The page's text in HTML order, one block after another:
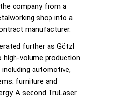
company from a
shop into a
manufacturer.
further as Götzl
high-volume production
automotive,
furniture and
A second TruLaser